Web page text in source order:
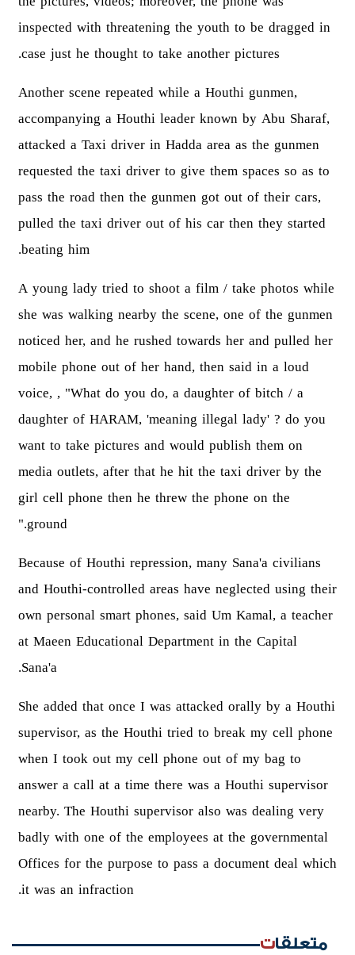
inspected with threatening the youth to be dragged in
case just he thought to take another pictures.
Another scene repeated while a Houthi gunmen,
accompanying a Houthi leader known by Abu Sharaf,
attacked a Taxi driver in Hadda area as the gunmen
requested the taxi driver to give them spaces so as to
pass the road then the gunmen got out of their cars,
pulled the taxi driver out of his car then they started
beating him.
A young lady tried to shoot a film / take photos while
she was walking nearby the scene, one of the gunmen
noticed her, and he rushed towards her and pulled her
mobile phone out of her hand, then said in a loud
voice, , "What do you do, a daughter of bitch / a
daughter of HARAM, 'meaning illegal lady' ? do you
want to take pictures and would publish them on
media outlets, after that he hit the taxi driver by the
girl cell phone then he threw the phone on the
ground."
Because of Houthi repression, many Sana'a civilians
and Houthi-controlled areas have neglected using their
own personal smart phones, said Um Kamal, a teacher
at Maeen Educational Department in the Capital
Sana'a.
She added that once I was attacked orally by a Houthi
supervisor, as the Houthi tried to break my cell phone
when I took out my cell phone out of my bag to
answer a call at a time there was a Houthi supervisor
nearby. The Houthi supervisor also was dealing very
badly with one of the employees at the governmental
Offices for the purpose to pass a document deal which
it was an infraction.
متعلقات